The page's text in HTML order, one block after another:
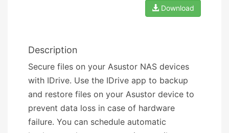
Download
Description
Secure files on your Asustor NAS devices
with IDrive. Use the IDrive app to backup
and restore files on your Asustor device to
prevent data loss in case of hardware
failure. You can schedule automatic